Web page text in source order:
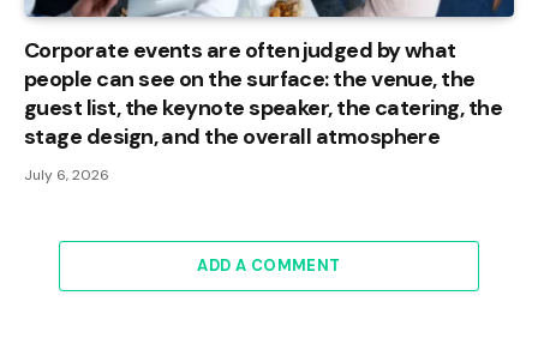
Corporate events are often judged by what
people can see on the surface: the venue, the
guest list, the keynote speaker, the catering, the
stage design, and the overall atmosphere
July 6, 2026
ADD A COMMENT